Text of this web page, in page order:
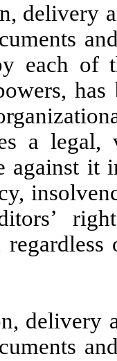
delivery
each of
a legal,
against it
delivery